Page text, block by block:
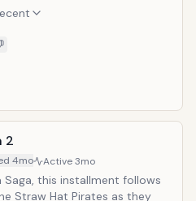
2
4mo Active3mo
this installment follows
Straw Hat Pirates as they